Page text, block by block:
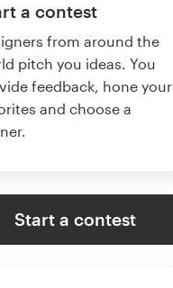
a contest
from around the
pitch you ideas. You
feedback, hone your
and choose a
Start a contest